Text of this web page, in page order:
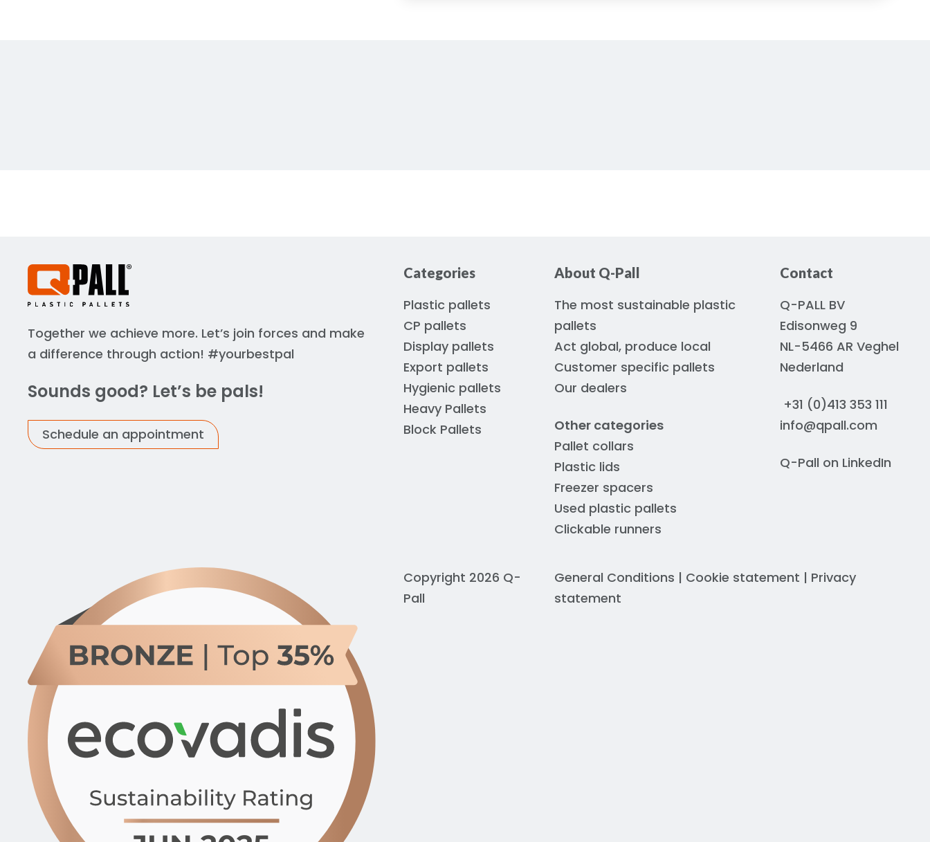
Together we achieve more. Let’s join forces and make
a difference through action! #yourbestpal
Sounds good? Let’s be pals!
Schedule an appointment
Categories
Plastic pallets
CP pallets
Display pallets
Export pallets
Hygienic pallets
Heavy Pallets
Block Pallets
About Q-Pall
The most sustainable plastic
pallets
Act global, produce local
Customer specific pallets
Our dealers
Other categories
Pallet collars
Plastic lids
Freezer spacers
Used plastic pallets
Clickable runners
Contact
Q-PALL BV
Edisonweg 9
NL-5466 AR Veghel
Nederland
+31 (0)413 353 111
info@qpall.com
Q-Pall on LinkedIn
Copyright 2026 Q-
Pall
General Conditions | Cookie statement | Privacy
statement